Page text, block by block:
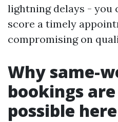
lightning delays - you
score a timely
compromising on
Why same-
bookings
possible here